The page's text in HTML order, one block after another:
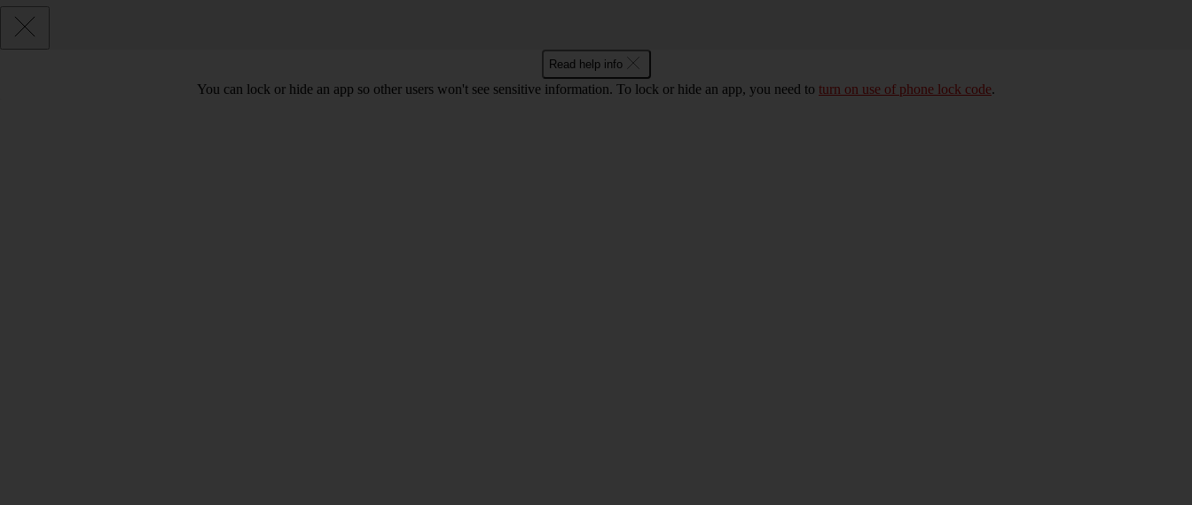
Read help info
You can lock or hide an app so other users won't see sensitive information. To lock or hide an app, you need to turn on use of phone lock code.